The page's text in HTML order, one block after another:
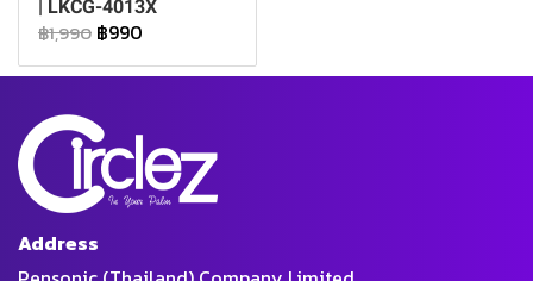
| LKCG-4013X
฿1,990 ฿990
Address